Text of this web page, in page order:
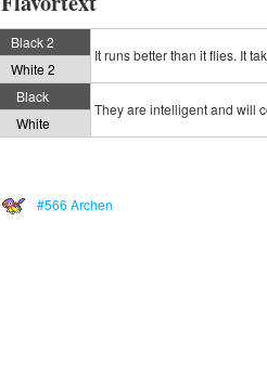
Black 2
It runs better than it flies. It
White 2
Black
They are intelligent and will
White
#566 Archen